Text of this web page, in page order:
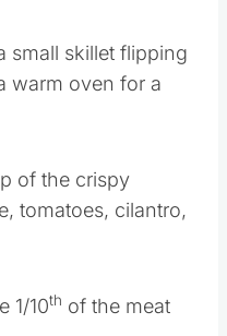
small skillet flipping
warm oven for a
1/10th of the meat